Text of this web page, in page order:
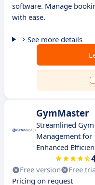
software. Manage
with ease.
See more details
GymMaster
Streamlined Gym
Management for
Enhanced
Free version Free
Pricing on request